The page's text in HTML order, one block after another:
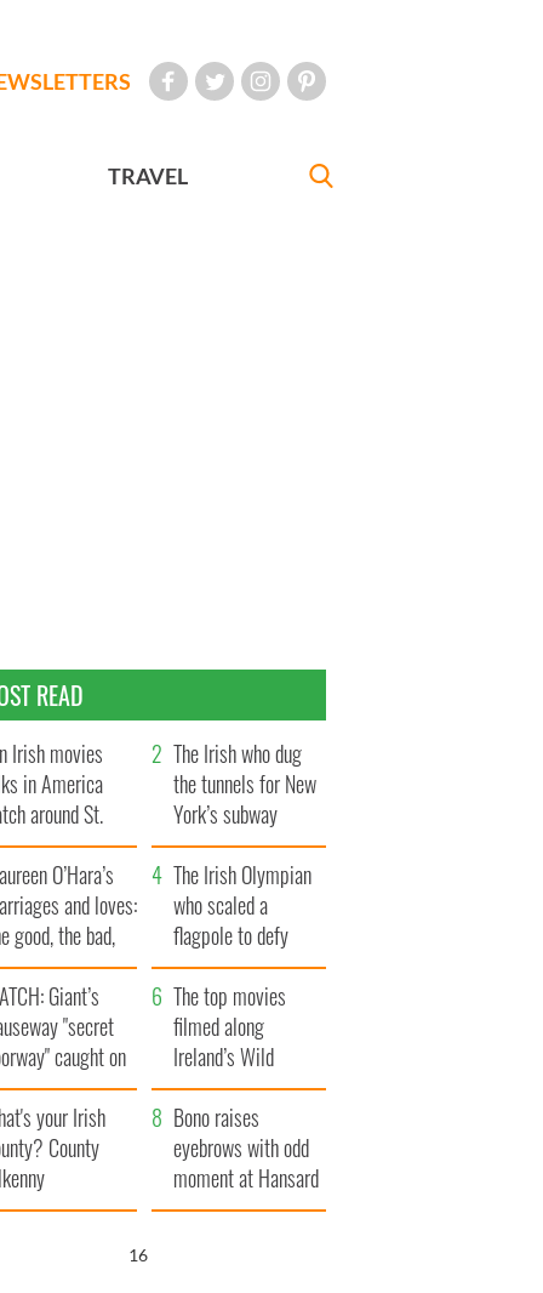
TRAVEL
READ
Irish movies
in America
around St.
Day
The Irish who dug
the tunnels for New
York’s subway
system
O’Hara’s
and loves:
good, the bad,
the ugly
The Irish Olympian
who scaled a
flagpole to defy
Britain
Giant’s
"secret
caught on
The top movies
filmed along
Ireland’s Wild
Atlantic Way
your Irish
County
Bono raises
eyebrows with odd
moment at Hansard
funeral
15